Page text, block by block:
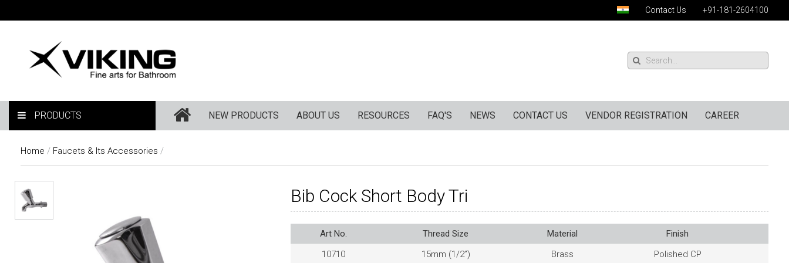
Contact Us +91-181-2604100
PRODUCTS NEW PRODUCTS ABOUT US RESOURCES FAQ'S NEWS CONTACT US VENDOR REGISTRATION CAREER
Home / Faucets & Its Accessories /
Bib Cock Short Body Tri
Art No. Thread Size Material
Finish
10710
15mm (1/2”) Brass Polished CP